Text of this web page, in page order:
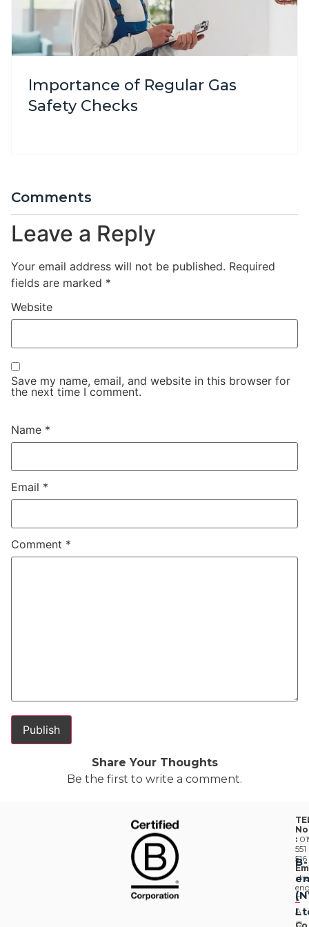
Importance of Regular Gas
Safety Checks
Comments
Leave a Reply
Your email address will not be published. Required
fields are marked *
Comment *
Name *
Email *
Website
Save my name, email, and website in this browser for
the next time I comment.
Share Your Thoughts
Be the first to write a comment.
No
:
551
516
:
F
A
Q
B-